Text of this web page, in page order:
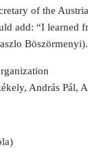
of the
add: “I learned
Böszörmenyi).
András Pál,